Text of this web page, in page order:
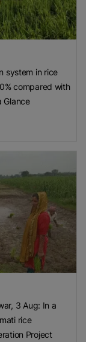
system in rice
compared with
Glance
3 Aug: In a
rice
Project